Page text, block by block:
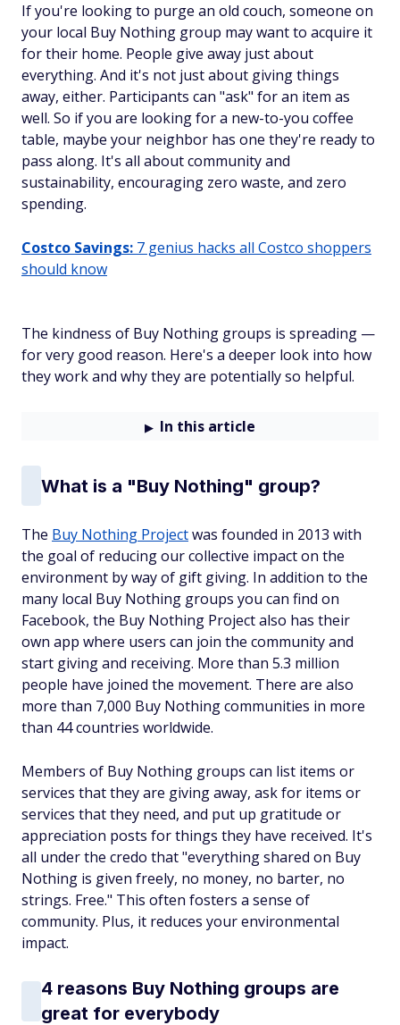
If you're looking to purge an old couch, someone on
your local Buy Nothing group may want to acquire it
for their home. People give away just about
everything. And it's not just about giving things
away, either. Participants can "ask" for an item as
well. So if you are looking for a new-to-you coffee
table, maybe your neighbor has one they're ready to
pass along. It's all about community and
sustainability, encouraging zero waste, and zero
spending.
Costco Savings: 7 genius hacks all Costco shoppers
should know
The kindness of Buy Nothing groups is spreading —
for very good reason. Here's a deeper look into how
they work and why they are potentially so helpful.
In this article
What is a "Buy Nothing" group?
The Buy Nothing Projectwas founded in 2013 with
the goal of reducing our collective impact on the
environment by way of gift giving. In addition to the
many local Buy Nothing groups you can find on
Facebook, the Buy Nothing Project also has their
own app where users can join the community and
start giving and receiving. More than 5.3 million
people have joined the movement. There are also
more than 7,000 Buy Nothing communities in more
than 44 countries worldwide.
Members of Buy Nothing groups can list items or
services that they are giving away, ask for items or
services that they need, and put up gratitude or
appreciation posts for things they have received. It's
all under the credo that "everything shared on Buy
Nothing is given freely, no money, no barter, no
strings. Free." This often fosters a sense of
community. Plus, it reduces your environmental
impact.
4 reasons Buy Nothing groups are
great for everybody